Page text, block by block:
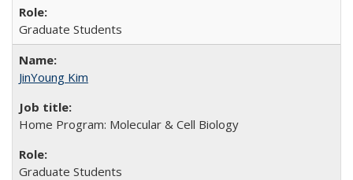
Graduate Students
JinYoung Kim
Home Program: Molecular & Cell Biology
Graduate Students